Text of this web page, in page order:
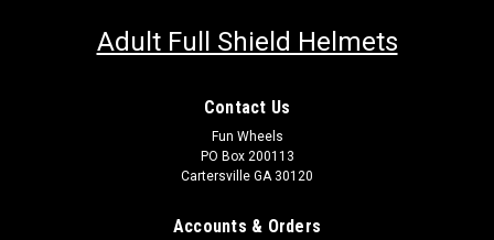
Adult Full Shield Helmets
Contact Us
Fun Wheels
PO Box 200113
Cartersville GA 30120
Accounts & Orders